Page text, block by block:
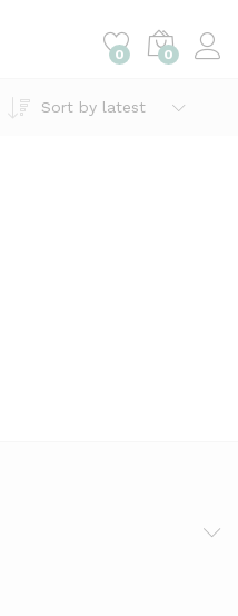
0 0
Sort by latest